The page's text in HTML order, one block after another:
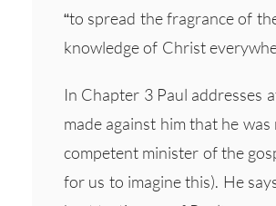
“to spread the fragrance of
knowledge of Christ
In Chapter 3 Paul addresses
made against him that he was
competent minister of the
for us to imagine this). He